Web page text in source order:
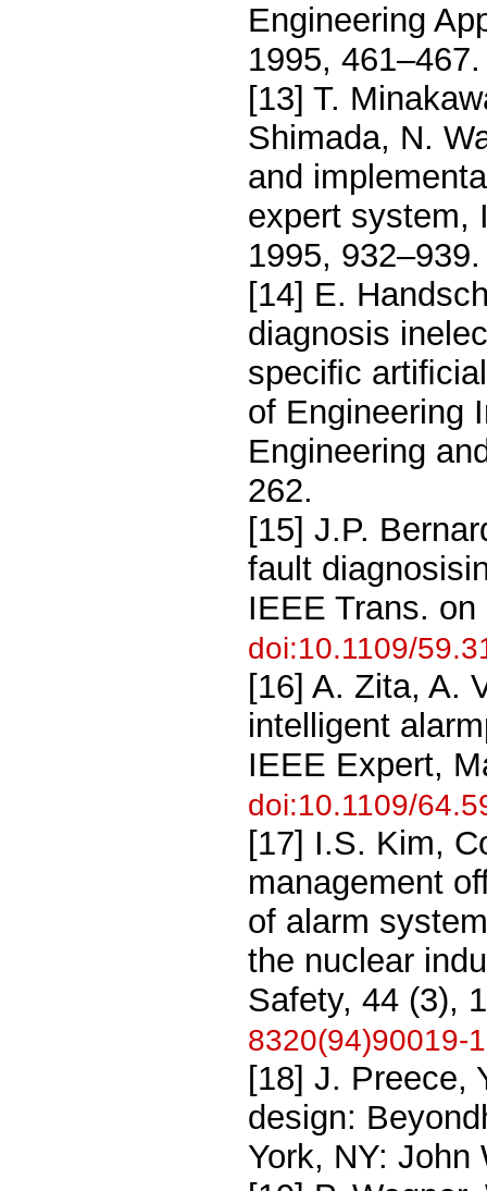
Engineering
1995,
[13] T.
Shimada, N.
and
expert system,
1995,
[14] E.
diagnosis
speciﬁc
of Engineering
Engineering
262.
[15] J.P.
fault
IEEE Trans.
doi:10.1109/
[16] A. Zita, A.
intelligent
IEEE Expert,
doi:10.1109/
[17] I.S. Kim,
management
of alarm
the nuclear
Safety, 44 (3),
8320(94)90019-1
[18] J. Preece,
design:
York, NY: John